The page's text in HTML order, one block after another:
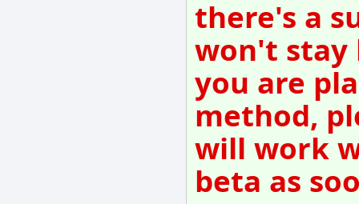
there's a
won't stay
you are
method,
will work
beta as